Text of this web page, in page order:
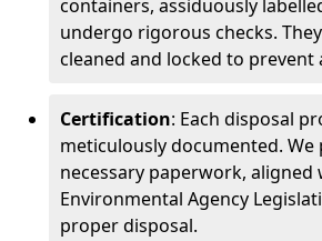
containers, assiduously
undergo rigorous checks.
cleaned and locked to prevent
Certification: Each disposal
meticulously documented. We
necessary paperwork, aligned
Environmental Agency
proper disposal.